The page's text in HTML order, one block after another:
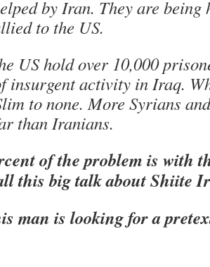
by Iran. They are being
to the US.
US hold over 10,000
insurgent activity in Iraq.
to none. More Syrians
than Iranians.
of the problem is with
this big talk about Shiite
man is looking for a